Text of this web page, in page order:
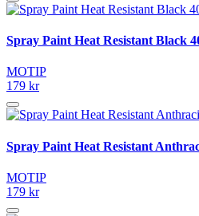
Spray Paint Heat Resistant Black
MOTIP
179 kr
Spray Paint Heat Resistant
MOTIP
179 kr